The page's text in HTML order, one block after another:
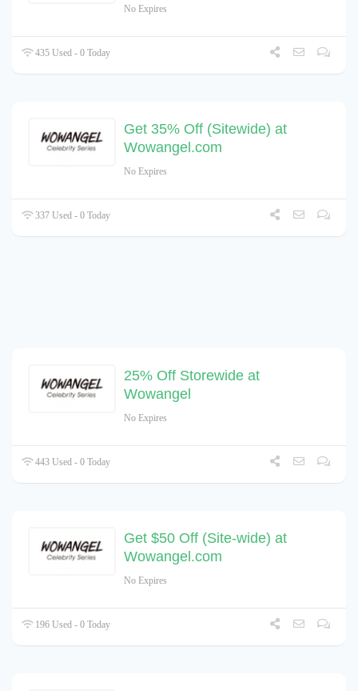
No Expires
435 Used - 0 Today
Get 35% Off (Sitewide) at
Wowangel.com
No Expires
337 Used - 0 Today
25% Off Storewide at
Wowangel
No Expires
443 Used - 0 Today
Get $50 Off (Site-wide) at
Wowangel.com
No Expires
196 Used - 0 Today